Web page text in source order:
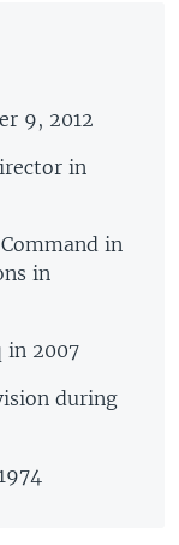
9, 2012
in
in
in
in 2007
during